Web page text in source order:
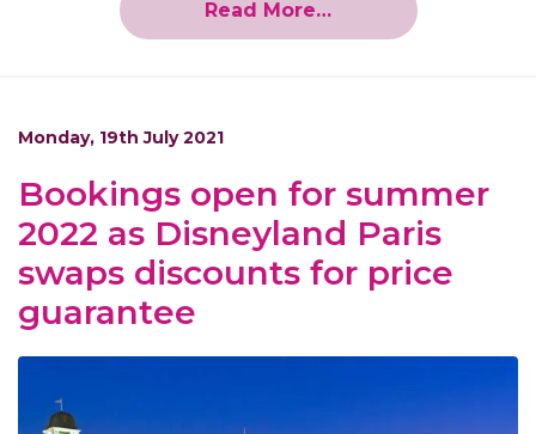
Read More…
Monday, 19th July 2021
Bookings open for summer
2022 as Disneyland Paris
swaps discounts for price
guarantee